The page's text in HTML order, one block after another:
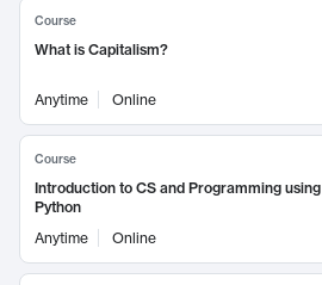
Course
What is Capitalism?
Anytime Online
Course
Introduction to CS and Programming using
Python
Anytime
Online